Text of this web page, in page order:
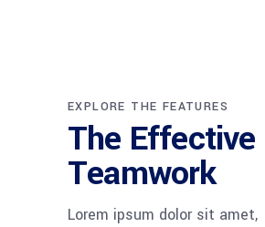
EXPLORE THE FEATURES
The Effective
Teamwork
Lorem ipsum dolor sit amet,